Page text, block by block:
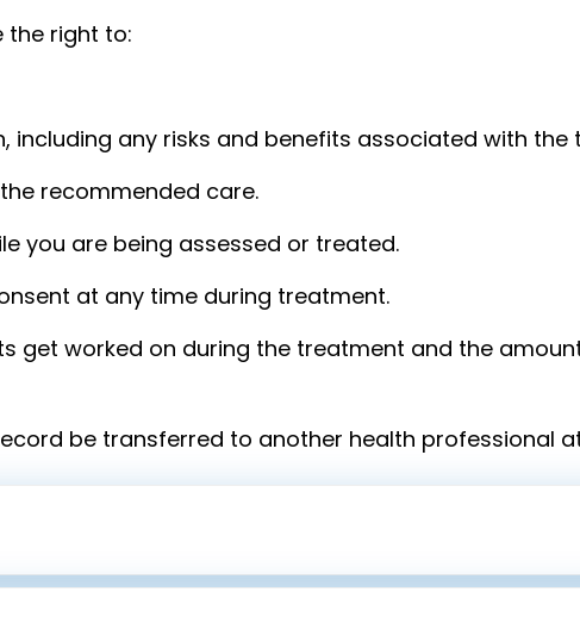
the right to:
any risks and benefits associated with the
recommended care.
you are being assessed or treated.
at any time during treatment.
get worked on during the treatment and the
be transferred to another health professional